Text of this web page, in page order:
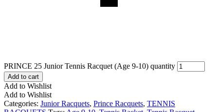
PRINCE 25 Junior Tennis Racquet (Age 9-10) quantity
Add to cart
Add to Wishlist
Add to Wishlist
Categories: Junior Racquets, Prince Racquets, TENNIS